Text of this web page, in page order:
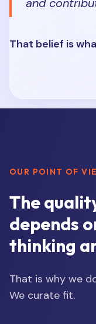
That belief is
OUR POINT OF
The
depends
thinking
That is why we
We curate fit.